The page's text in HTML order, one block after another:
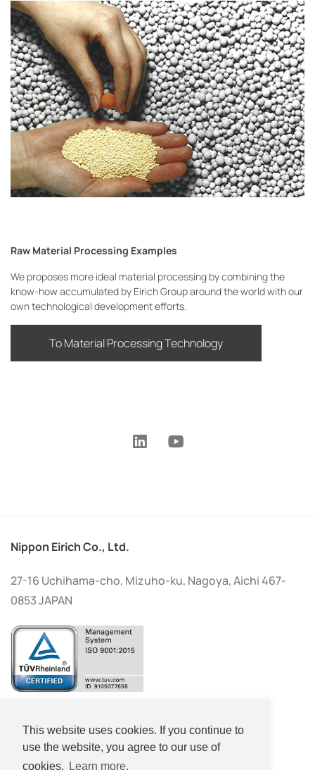
This website uses cookies. If you continue to
use the website, you agree to our use of
cookies.
Learn more.
Raw Material Processing Examples
We proposes more ideal material processing by combining the
know-how accumulated by Eirich Group around the world with our
own technological development efforts.
To Material Processing Technology
Nippon Eirich Co., Ltd.
27-16 Uchihama-cho, Mizuho-ku, Nagoya, Aichi 467-
0853 JAPAN
+81-(0)52-533-2578